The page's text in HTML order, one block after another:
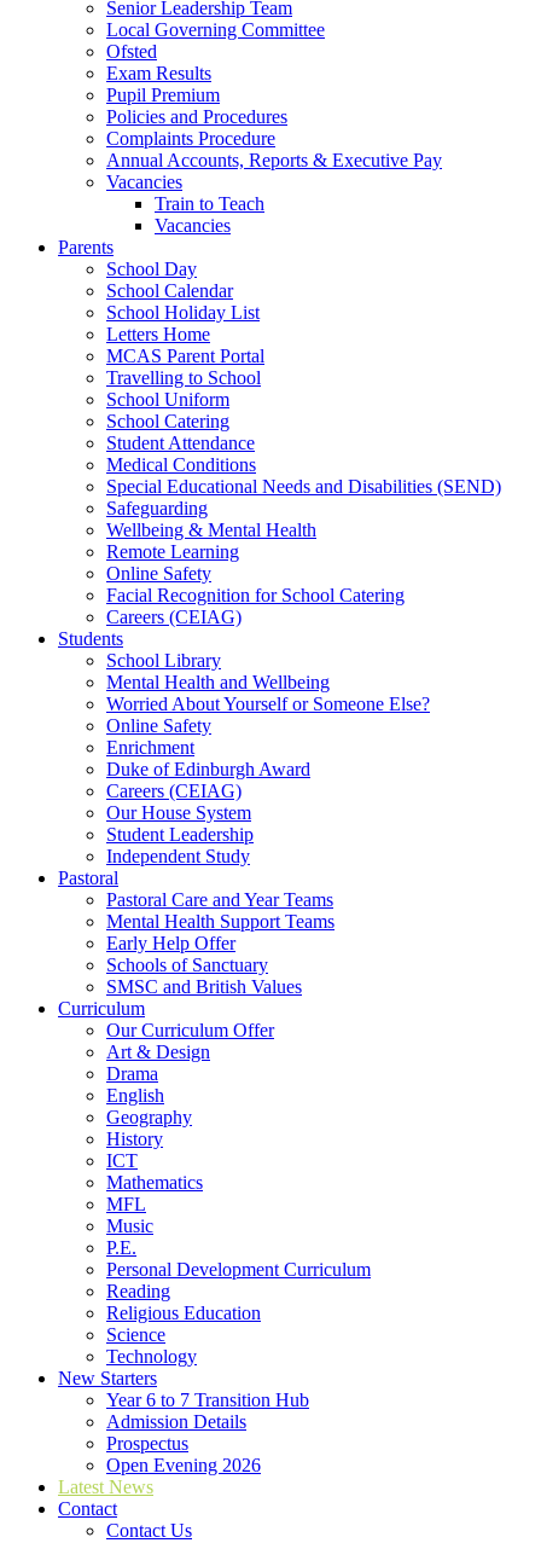
Senior Leadership Team
Local Governing Committee
Ofsted
Exam Results
Pupil Premium
Policies and Procedures
Complaints Procedure
Annual Accounts, Reports & Executive Pay
Vacancies
Train to Teach
Vacancies
Parents
School Day
School Calendar
School Holiday List
Letters Home
MCAS Parent Portal
Travelling to School
School Uniform
School Catering
Student Attendance
Medical Conditions
Special Educational Needs and Disabilities (SEND)
Safeguarding
Wellbeing & Mental Health
Remote Learning
Online Safety
Facial Recognition for School Catering
Careers (CEIAG)
Students
School Library
Mental Health and Wellbeing
Worried About Yourself or Someone Else?
Online Safety
Enrichment
Duke of Edinburgh Award
Careers (CEIAG)
Our House System
Student Leadership
Independent Study
Pastoral
Pastoral Care and Year Teams
Mental Health Support Teams
Early Help Offer
Schools of Sanctuary
SMSC and British Values
Curriculum
Our Curriculum Offer
Art & Design
Drama
English
Geography
History
ICT
Mathematics
MFL
Music
P.E.
Personal Development Curriculum
Reading
Religious Education
Science
Technology
New Starters
Year 6 to 7 Transition Hub
Admission Details
Prospectus
Open Evening 2026
Latest News
Contact
Contact Us